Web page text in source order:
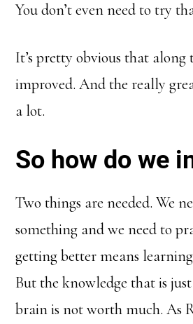
You don’t even need to try
It’s pretty obvious that along
improved. And the really
a lot.
So how do we
Two things are needed. We
something and we need to
getting better means
But the knowledge that is
brain is not worth much. As